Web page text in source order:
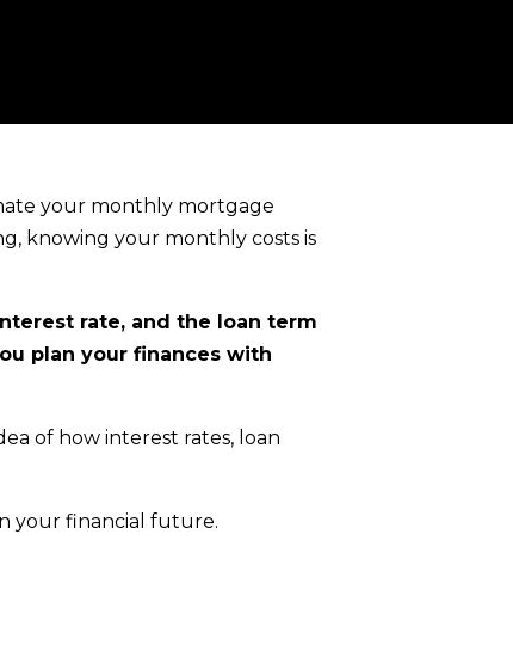
your monthly mortgage
knowing your monthly costs is
rate, and the loan term
plan your finances with
of how interest rates, loan
your financial future.